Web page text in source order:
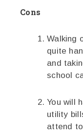
Cons
Walking
quite
and
school
You will
utility
attend